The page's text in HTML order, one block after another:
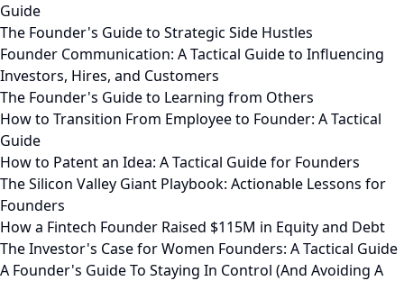
Guide
The Founder's Guide to Strategic Side Hustles
Founder Communication: A Tactical Guide to Influencing
Investors, Hires, and Customers
The Founder's Guide to Learning from Others
How to Transition From Employee to Founder: A Tactical
Guide
How to Patent an Idea: A Tactical Guide for Founders
The Silicon Valley Giant Playbook: Actionable Lessons for
Founders
How a Fintech Founder Raised $115M in Equity and Debt
The Investor's Case for Women Founders: A Tactical Guide
A Founder's Guide To Staying In Control (And Avoiding A